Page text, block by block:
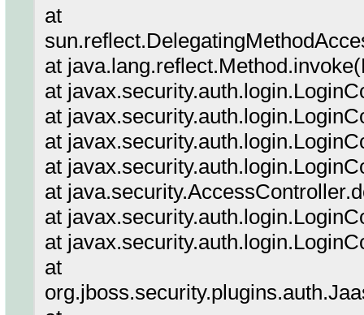
at
at
at
at
at
at
at
at
at
at